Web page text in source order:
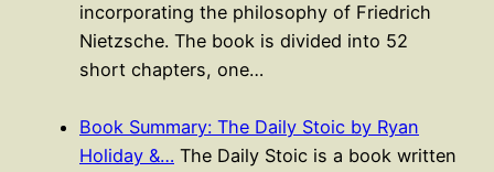
incorporating the philosophy of Friedrich
Nietzsche. The book is divided into 52
short chapters, one…
Book Summary: The Daily Stoic by Ryan
Holiday &… The Daily Stoic is a book written